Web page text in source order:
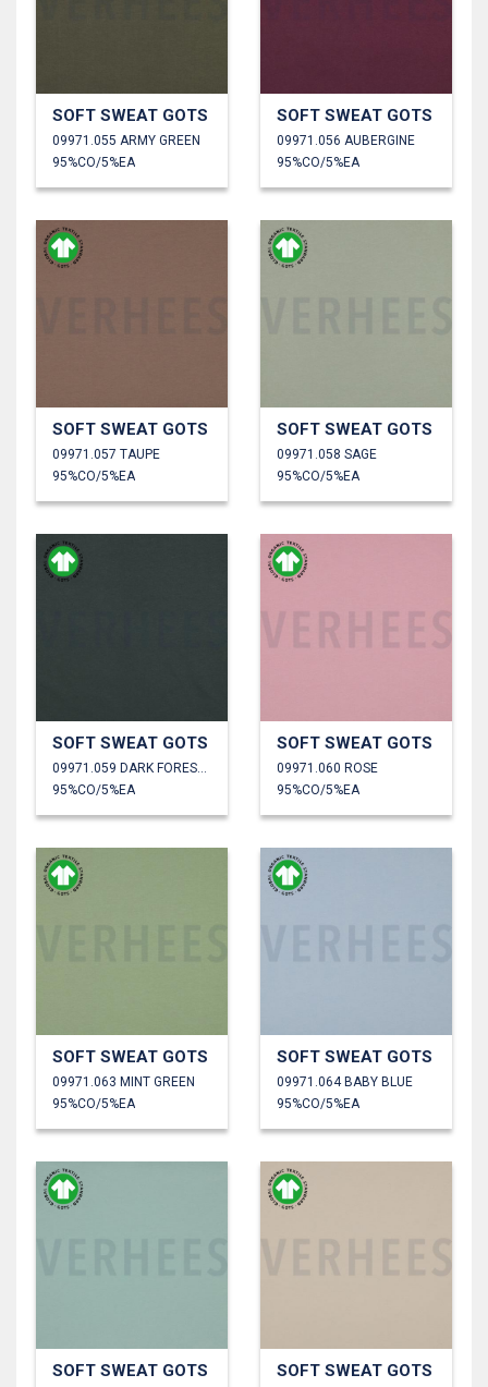
SOFT SWEAT GOTS
09971.055 ARMY GREEN
95%CO/5%EA
SOFT SWEAT GOTS
09971.056 AUBERGINE
95%CO/5%EA
SOFT SWEAT GOTS
09971.057 TAUPE
95%CO/5%EA
SOFT SWEAT GOTS
09971.058 SAGE
95%CO/5%EA
SOFT SWEAT GOTS
09971.059 DARK FOREST GREEN
95%CO/5%EA
SOFT SWEAT GOTS
09971.060 ROSE
95%CO/5%EA
SOFT SWEAT GOTS
09971.063 MINT GREEN
95%CO/5%EA
SOFT SWEAT GOTS
09971.064 BABY BLUE
95%CO/5%EA
SOFT SWEAT GOTS SOFT SWEAT GOTS